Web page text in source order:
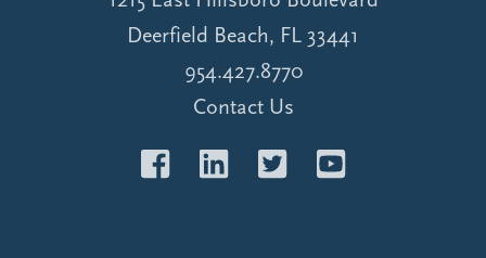
Deerfield Beach, FL 33441
954.427.8770
Contact Us